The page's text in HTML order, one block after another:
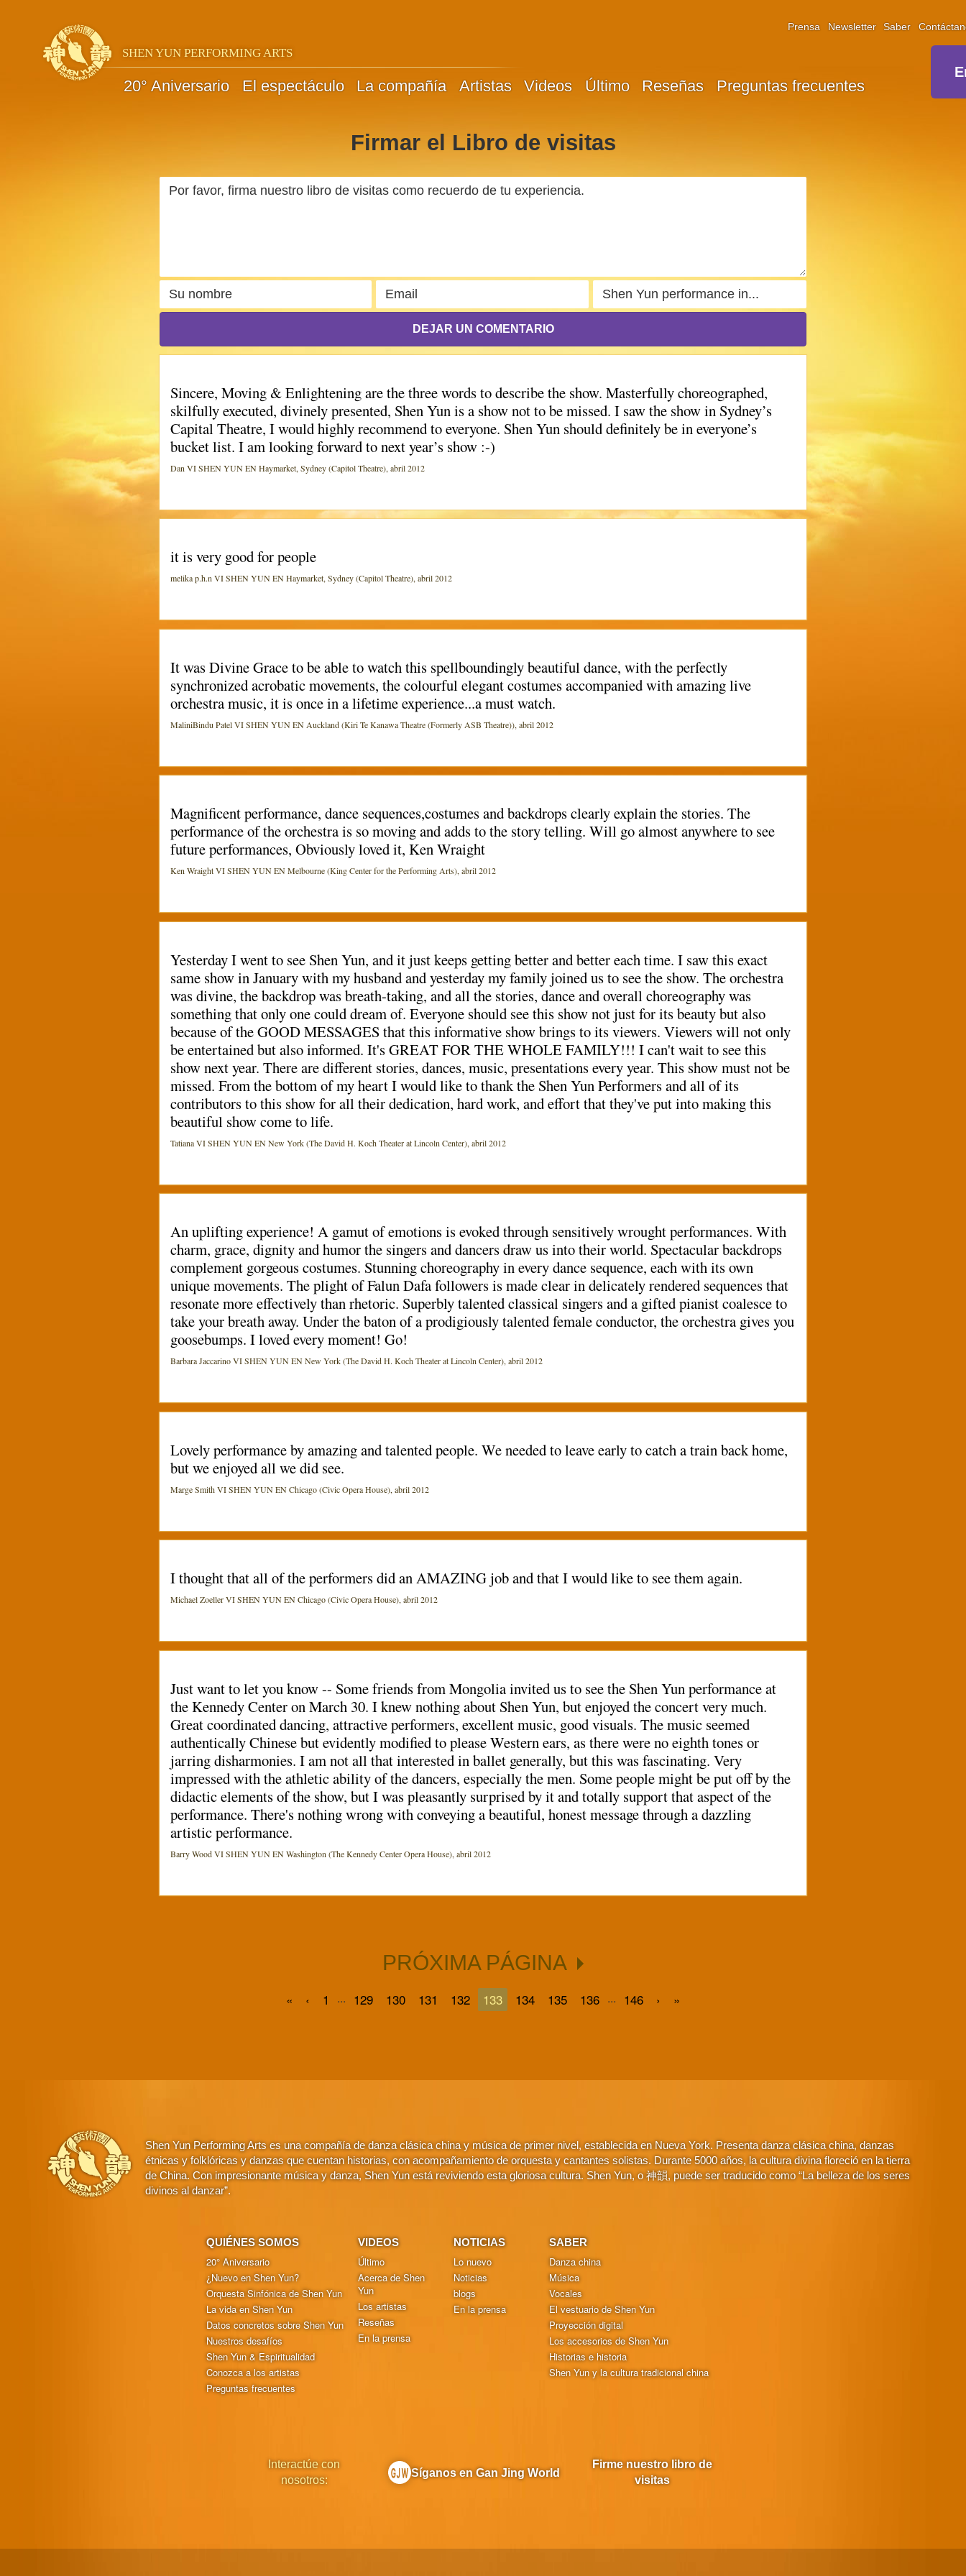
SHEN YUN PERFORMING ARTS
20° Aniversario El espectáculo La compañía Artistas Videos Último Reseñas Preguntas frecuentes
Prensa Newsletter Saber
Firmar el Libro de visitas
DEJAR UN COMENTARIO
Sincere, Moving & Enlightening are the three words to describe the show. Masterfully choreographed,
skilfully executed, divinely presented, Shen Yun is a show not to be missed. I saw the show in Sydney’s
Capital Theatre, I would highly recommend to everyone. Shen Yun should definitely be in everyone’s
bucket list. I am looking forward to next year’s show :-)
Dan VI SHEN YUN EN Haymarket, Sydney (Capitol Theatre), abril 2012
it is very good for people
melika p.h.n VI SHEN YUN EN Haymarket, Sydney (Capitol Theatre), abril 2012
It was Divine Grace to be able to watch this spellboundingly beautiful dance, with the perfectly
synchronized acrobatic movements, the colourful elegant costumes accompanied with amazing live
orchestra music, it is once in a lifetime experience...a must watch.
MaliniBindu Patel VI SHEN YUN EN Auckland (Kiri Te Kanawa Theatre (Formerly ASB Theatre)), abril 2012
Magnificent performance, dance sequences,costumes and backdrops clearly explain the stories. The
performance of the orchestra is so moving and adds to the story telling. Will go almost anywhere to see
future performances, Obviously loved it, Ken Wraight
Ken Wraight VI SHEN YUN EN Melbourne (King Center for the Performing Arts), abril 2012
Yesterday I went to see Shen Yun, and it just keeps getting better and better each time. I saw this exact
same show in January with my husband and yesterday my family joined us to see the show. The orchestra
was divine, the backdrop was breath-taking, and all the stories, dance and overall choreography was
something that only one could dream of. Everyone should see this show not just for its beauty but also
because of the GOOD MESSAGES that this informative show brings to its viewers. Viewers will not only
be entertained but also informed. It's GREAT FOR THE WHOLE FAMILY!!! I can't wait to see this
show next year. There are different stories, dances, music, presentations every year. This show must not be
missed. From the bottom of my heart I would like to thank the Shen Yun Performers and all of its
contributors to this show for all their dedication, hard work, and effort that they've put into making this
beautiful show come to life.
Tatiana VI SHEN YUN EN New York (The David H. Koch Theater at Lincoln Center), abril 2012
An uplifting experience! A gamut of emotions is evoked through sensitively wrought performances. With
charm, grace, dignity and humor the singers and dancers draw us into their world. Spectacular backdrops
complement gorgeous costumes. Stunning choreography in every dance sequence, each with its own
unique movements. The plight of Falun Dafa followers is made clear in delicately rendered sequences that
resonate more effectively than rhetoric. Superbly talented classical singers and a gifted pianist coalesce to
take your breath away. Under the baton of a prodigiously talented female conductor, the orchestra gives you
goosebumps. I loved every moment! Go!
Barbara Jaccarino VI SHEN YUN EN New York (The David H. Koch Theater at Lincoln Center), abril 2012
Lovely performance by amazing and talented people. We needed to leave early to catch a train back home,
but we enjoyed all we did see.
Marge Smith VI SHEN YUN EN Chicago (Civic Opera House), abril 2012
I thought that all of the performers did an AMAZING job and that I would like to see them again.
Michael Zoeller VI SHEN YUN EN Chicago (Civic Opera House), abril 2012
Just want to let you know -- Some friends from Mongolia invited us to see the Shen Yun performance at
the Kennedy Center on March 30. I knew nothing about Shen Yun, but enjoyed the concert very much.
Great coordinated dancing, attractive performers, excellent music, good visuals. The music seemed
authentically Chinese but evidently modified to please Western ears, as there were no eighth tones or
jarring disharmonies. I am not all that interested in ballet generally, but this was fascinating. Very
impressed with the athletic ability of the dancers, especially the men. Some people might be put off by the
didactic elements of the show, but I was pleasantly surprised by it and totally support that aspect of the
performance. There's nothing wrong with conveying a beautiful, honest message through a dazzling
artistic performance.
Barry Wood VI SHEN YUN EN Washington (The Kennedy Center Opera House), abril 2012
PRÓXIMA PÁGINA
« ‹ 1 ... 129 130 131 132 133 134 135 136 ... 146 › »
Shen Yun Performing Arts es una compañía de danza clásica china y música de primer nivel, establecida en Nueva York. Presenta danza clásica china, danzas
étnicas y folklóricas y danzas que cuentan historias, con acompañamiento de orquesta y cantantes solistas. Durante 5000 años, la cultura divina floreció en la tierra
de China. Con impresionante música y danza, Shen Yun está reviviendo esta gloriosa cultura. Shen Yun, o 神韻, puede ser traducido como “La belleza de los seres
divinos al danzar”.
QUIÉNES SOMOS
20° Aniversario
¿Nuevo en Shen Yun?
Orquesta Sinfónica de Shen Yun
La vida en Shen Yun
Datos concretos sobre Shen Yun
Nuestros desafíos
Shen Yun & Espiritualidad
Conozca a los artistas
Preguntas frecuentes
VIDEOS
Último
Acerca de Shen
Yun
Los artistas
Reseñas
En la prensa
NOTICIAS
Lo nuevo
Noticias
blogs
En la prensa
SABER
Danza china
Música
Vocales
El vestuario de Shen Yun
Proyección digital
Los accesorios de Shen Yun
Historias e historia
Shen Yun y la cultura tradicional china
Interactúe con
nosotros:
Síganos en Gan Jing World
Firme nuestro libro de
visitas